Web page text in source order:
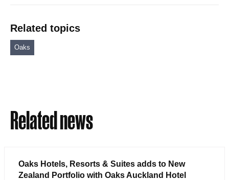
Related topics
Oaks
Related news
Oaks Hotels, Resorts & Suites adds to New
Zealand Portfolio with Oaks Auckland Hotel